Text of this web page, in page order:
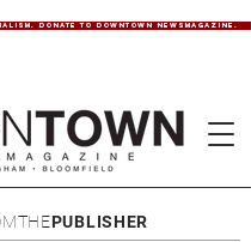
DONATE TO DOWNTOWN NEWSMAGAZINE.
PUBLISHER